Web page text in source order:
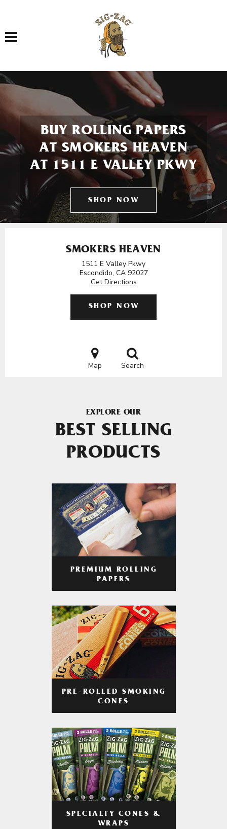
Toggle navigation
BUY ROLLING PAPERS
AT SMOKERS HEAVEN
AT 1511 E VALLEY PKWY
SHOP NOW
SMOKERS HEAVEN
1511 E Valley Pkwy
Escondido, CA 92027
Get Directions
SHOP NOW
Map Search
EXPLORE OUR
BEST SELLING
PRODUCTS
PREMIUM ROLLING
PAPERS
PRE-ROLLED SMOKING
CONES
SPECIALTY CONES &
WRAPS